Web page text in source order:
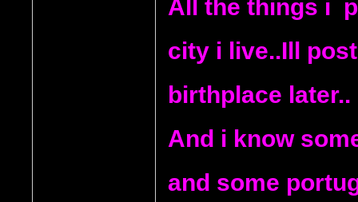
All the things i
city i live..Ill
birthplace later..
And i know
and some